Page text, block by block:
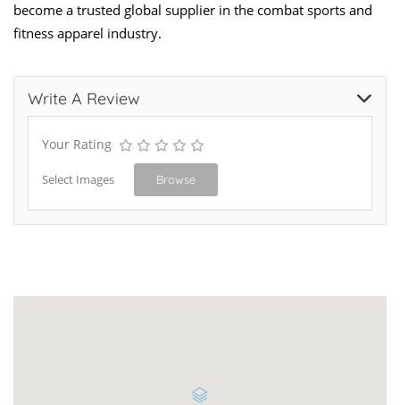
become a trusted global supplier in the combat sports and
fitness apparel industry.
Write A Review
Your Rating
Select Images Browse